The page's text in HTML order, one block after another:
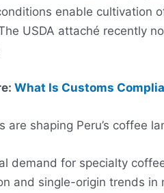
enable cultivation
USDA attaché recently
What Is Customs
are shaping Peru’s coffee
demand for specialty
and single-origin trends in